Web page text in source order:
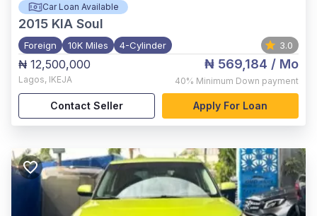
Car Loan Available
2015 KIA Soul
Foreign 10K Miles 4-Cylinder 3.0
₦ 12,500,000
Lagos, IKEJA
₦ 569,184 / Mo
40% Minimum Down payment
Contact Seller Apply For Loan